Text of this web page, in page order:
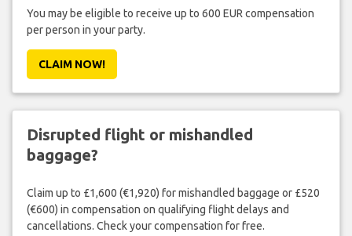
You may be eligible to receive up to 600 EUR compensation
per person in your party.
CLAIM NOW!
Disrupted flight or mishandled
baggage?
Claim up to £1,600 (€1,920) for mishandled baggage or £520
(€600) in compensation on qualifying flight delays and
cancellations. Check your compensation for free.